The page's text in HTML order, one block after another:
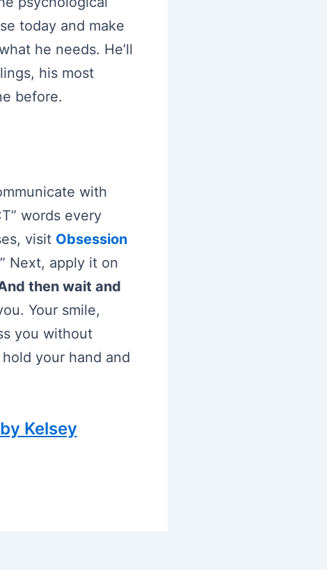
today and make
he needs. He’ll
his most
before.
with
words every
visit Obsession
Next, apply it on
then wait and
Your smile,
you without
your hand and
Kelsey